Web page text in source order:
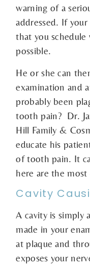
warning of a
addressed. If
that you schedule
possible.
He or she can
examination and
probably been
tooth pain? Dr.
Hill Family &
educate his
of tooth pain. It
here are the
Cavity
A cavity is simply
made in your
at plaque and
exposes your